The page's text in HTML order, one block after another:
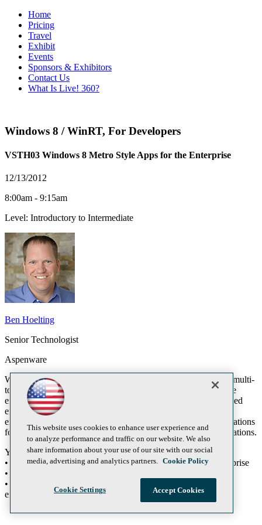
Home
Pricing
Travel
Exhibit
Events
Sponsors & Exhibitors
Contact Us
What Is Live! 360?
Windows 8 / WinRT, For Developers
VSTH03 Windows 8 Metro Style Apps for the Enterprise
12/13/2012
8:00am - 9:15am
Level: Introductory to Intermediate
Ben Hoelting
Senior Technologist
Aspenware
Windows 8 Metro Style applications are designed for use in a multi-
touch or tablet based environment. What does that mean to the
enterprise consumers out there? Do multi-touch and tablet based
environments have a place in the enterprise? This session will
explore these questions and get developers that develop applications
for the enterprise excited about Windows 8 Metro Style applications.
You will learn:
• The reasons to use Windows 8 Metro Style apps in the enterprise
• How to build Windows 8 Metro Style apps for the enterprise
• Deployment options for Windows 8 Metro Style apps in the
enterprise
This website uses cookies to enhance user experience and
to analyze performance and traffic on our website. We also
share information about your use of our site with our social
media, advertising and analytics partners. Cookie Policy
Cookie Settings Accept Cookies